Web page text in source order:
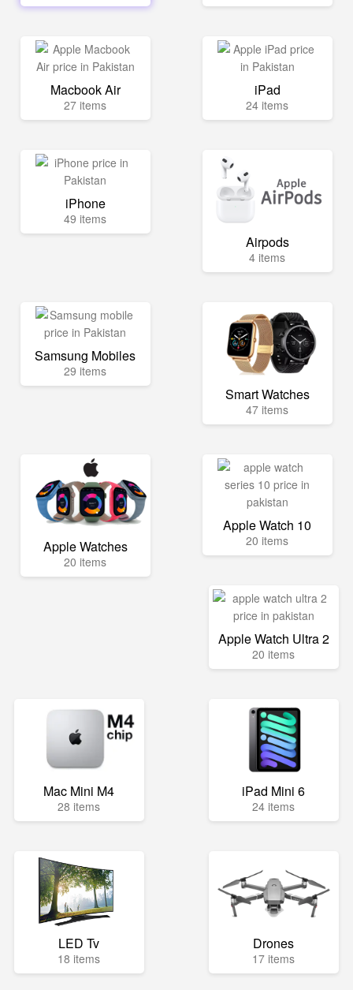
Macbook Air
27 items
iPad
24 items
iPhone
49 items
Airpods
4 items
Samsung Mobiles
29 items
Smart Watches
47 items
Apple Watches
20 items
Apple Watch 10
20 items
Apple Watch Ultra 2
20 items
Mac Mini M4
28 items
iPad Mini 6
24 items
LED Tv
18 items
Drones
17 items